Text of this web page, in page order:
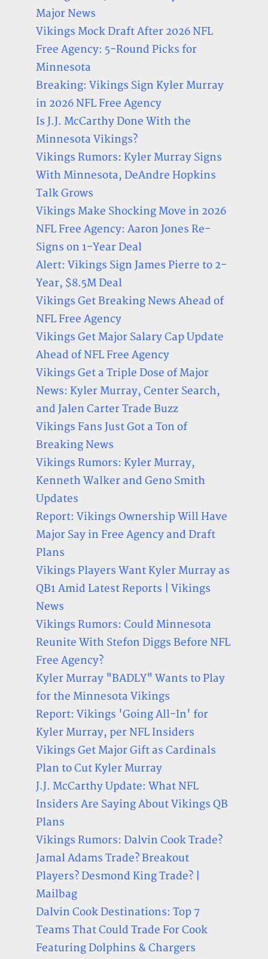
Major News
Vikings Mock Draft After 2026 NFL
Free Agency: 5-Round Picks for
Minnesota
Breaking: Vikings Sign Kyler Murray
in 2026 NFL Free Agency
Is J.J. McCarthy Done With the
Minnesota Vikings?
Vikings Rumors: Kyler Murray Signs
With Minnesota, DeAndre Hopkins
Talk Grows
Vikings Make Shocking Move in 2026
NFL Free Agency: Aaron Jones Re-
Signs on 1-Year Deal
Alert: Vikings Sign James Pierre to 2-
Year, $8.5M Deal
Vikings Get Breaking News Ahead of
NFL Free Agency
Vikings Get Major Salary Cap Update
Ahead of NFL Free Agency
Vikings Get a Triple Dose of Major
News: Kyler Murray, Center Search,
and Jalen Carter Trade Buzz
Vikings Fans Just Got a Ton of
Breaking News
Vikings Rumors: Kyler Murray,
Kenneth Walker and Geno Smith
Updates
Report: Vikings Ownership Will Have
Major Say in Free Agency and Draft
Plans
Vikings Players Want Kyler Murray as
QB1 Amid Latest Reports | Vikings
News
Vikings Rumors: Could Minnesota
Reunite With Stefon Diggs Before NFL
Free Agency?
Kyler Murray "BADLY" Wants to Play
for the Minnesota Vikings
Report: Vikings 'Going All-In' for
Kyler Murray, per NFL Insiders
Vikings Get Major Gift as Cardinals
Plan to Cut Kyler Murray
J.J. McCarthy Update: What NFL
Insiders Are Saying About Vikings QB
Plans
Vikings Rumors: Dalvin Cook Trade?
Jamal Adams Trade? Breakout
Players? Desmond King Trade? |
Mailbag
Dalvin Cook Destinations: Top 7
Teams That Could Trade For Cook
Featuring Dolphins & Chargers